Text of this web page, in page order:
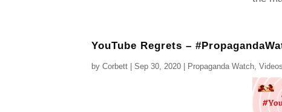
YouTube Regrets –
byCorbett |Sep 30, 2020 Propaganda Watch ,Videos